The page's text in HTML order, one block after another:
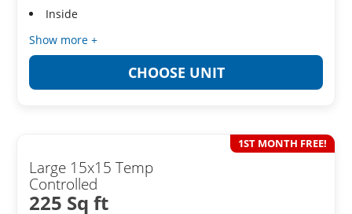
Inside
Show more +
CHOOSE UNIT
Large 15x15 Temp
Controlled
225 Sq ft
1ST MONTH FREE!